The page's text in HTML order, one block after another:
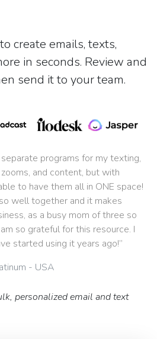
to create emails, texts,
in seconds. Review and
send it to your team.
programs for my texting,
and content, but with
to have them all in ONE space!
well together and it makes
as a busy mom of three so
so grateful for this resource. I
started using it years ago!”
- USA
personalized email and text